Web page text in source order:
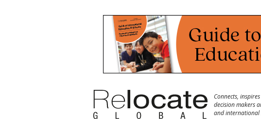
Connects,
decision makers
and international